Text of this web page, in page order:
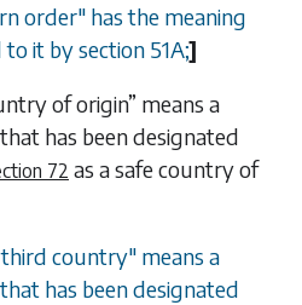
order" has the meaning
to it bysection 51A;]
of origin” means a
has been designated
72 as a safe country of
country" means a
has been designated